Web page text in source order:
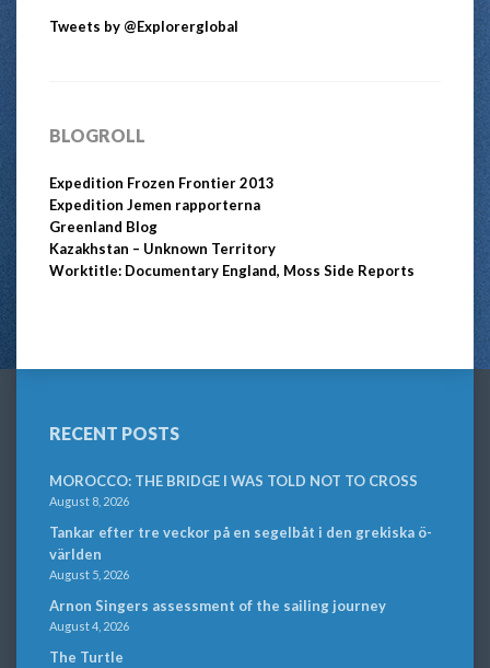
Tweets by @Explorerglobal
BLOGROLL
Expedition Frozen Frontier 2013
Expedition Jemen rapporterna
Greenland Blog
Kazakhstan – Unknown Territory
Worktitle: Documentary England, Moss Side Reports
RECENT POSTS
MOROCCO: THE BRIDGE I WAS TOLD NOT TO CROSS
August 8, 2026
Tankar efter tre veckor på en segelbåt i den grekiska ö-
världen
August 5, 2026
Arnon Singers assessment of the sailing journey
August 4, 2026
The Turtle